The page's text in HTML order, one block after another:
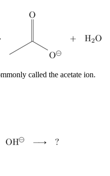
called the acetate ion.